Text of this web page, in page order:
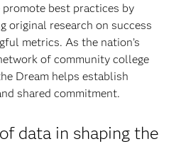
best practices by
original research on success
metrics. As the nation’s
of community college
Dream helps establish
shared commitment.
data in shaping the